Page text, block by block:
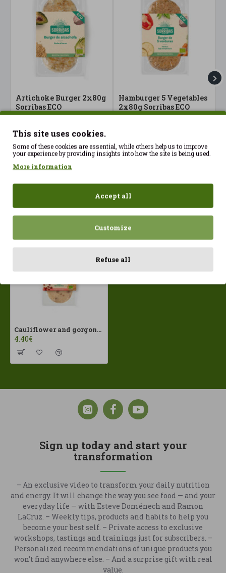
Artichoke Burger 2x80g
Sorribas ECO
Hamburger 5 Vegetables
2x80g Sorribas ECO
Recently Viewed Most Viewed
Cauliflower and gorgonzola burgers (2X80gr) Sorribas ECO
4.40€
Sign up today and start your
transformation
– An exclusive video to transform your daily nutrition
and energy. It will change the way you see food — and your
everyday life — with Esteve Doménech and Ramon
LaCruz. – Weekly tips, products and habits to help you
become your best self. – Private access to exclusive
workshops, tastings and trainings just for subscribers. –
Personalized recommendations of unique products you
won’t find anywhere else. – And a surprise gift with real
value.
This site uses cookies.
Some of these cookies are essential, while others help us to improve
your experience by providing insights into how the site is being used.
More information
Accept all
Customize
Refuse all